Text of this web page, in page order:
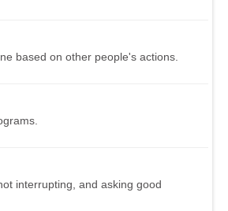
based on other people's actions.
interrupting, and asking good